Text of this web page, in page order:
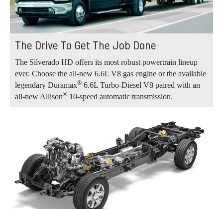
The Drive To Get The Job Done
The Silverado HD offers its most robust powertrain lineup
ever. Choose the all-new 6.6L V8 gas engine or the available
legendary Duramax® 6.6L Turbo-Diesel V8 paired with an
all-new Allison® 10-speed automatic transmission.